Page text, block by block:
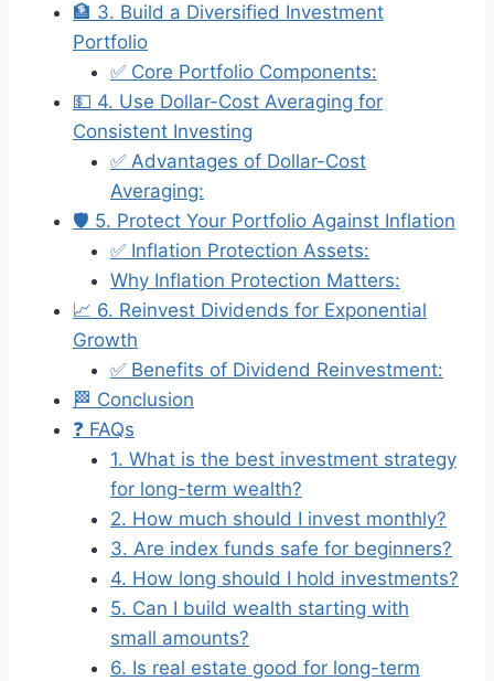
🏦 3. Build a Diversified Investment
Portfolio
✅ Core Portfolio Components:
💵 4. Use Dollar-Cost Averaging for
Consistent Investing
✅ Advantages of Dollar-Cost
Averaging:
🛡️ 5. Protect Your Portfolio Against Inflation
✅ Inflation Protection Assets:
Why Inflation Protection Matters:
📈 6. Reinvest Dividends for Exponential
Growth
✅ Benefits of Dividend Reinvestment:
🏁 Conclusion
❓ FAQs
1. What is the best investment strategy
for long-term wealth?
2. How much should I invest monthly?
3. Are index funds safe for beginners?
4. How long should I hold investments?
5. Can I build wealth starting with
small amounts?
6. Is real estate good for long-term